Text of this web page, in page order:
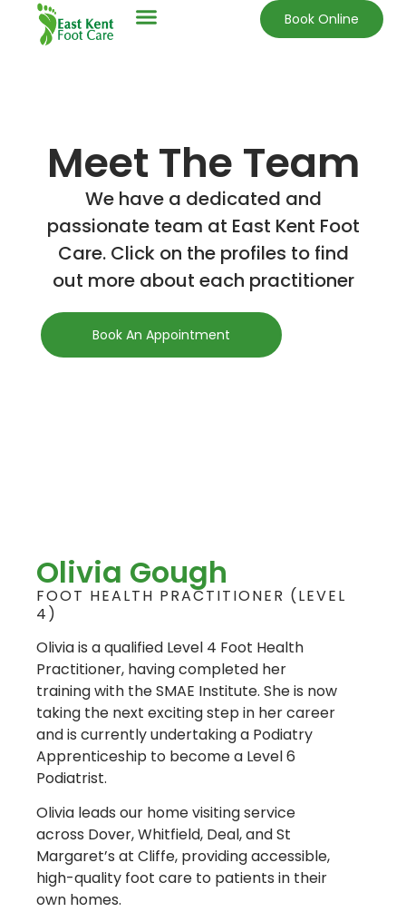
Book Online
Meet The Team
We have a dedicated and
passionate team at East Kent Foot
Care. Click on the profiles to find
out more about each practitioner
Book An Appointment
Olivia Gough
FOOT HEALTH PRACTITIONER (LEVEL
4)
Olivia is a qualified Level 4 Foot Health
Practitioner, having completed her
training with the SMAE Institute. She is now
taking the next exciting step in her career
and is currently undertaking a Podiatry
Apprenticeship to become a Level 6
Podiatrist.
Olivia leads our home visiting service
across Dover, Whitfield, Deal, and St
Margaret’s at Cliffe, providing accessible,
high-quality foot care to patients in their
own homes.